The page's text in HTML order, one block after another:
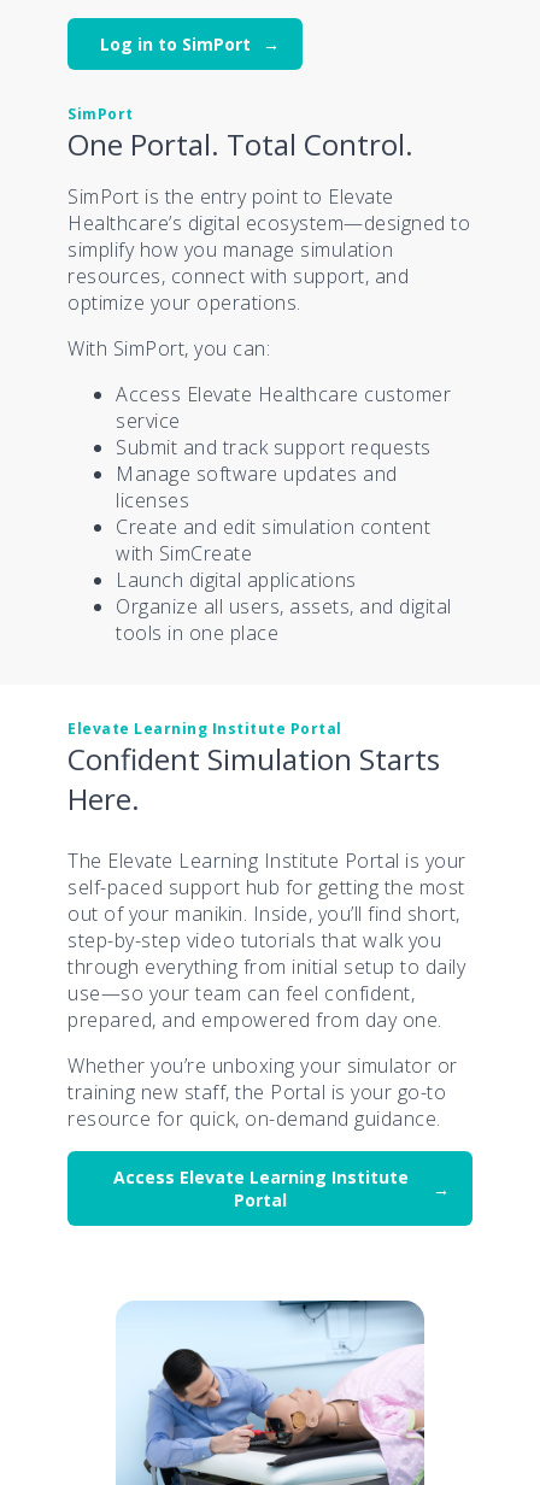
Log in to SimPort
SimPort
One Portal. Total Control.
SimPort is the entry point to Elevate
Healthcare’s digital ecosystem—designed to
simplify how you manage simulation
resources, connect with support, and
optimize your operations.
With SimPort, you can:
Access Elevate Healthcare customer
service
Submit and track support requests
Manage software updates and
licenses
Create and edit simulation content
with SimCreate
Launch digital applications
Organize all users, assets, and digital
tools in one place
Elevate Learning Institute Portal
Confident Simulation Starts
Here.
The Elevate Learning Institute Portal is your
self-paced support hub for getting the most
out of your manikin. Inside, you’ll find short,
step-by-step video tutorials that walk you
through everything from initial setup to daily
use—so your team can feel confident,
prepared, and empowered from day one.
Whether you’re unboxing your simulator or
training new staff, the Portal is your go-to
resource for quick, on-demand guidance.
Access Elevate Learning Institute
Portal